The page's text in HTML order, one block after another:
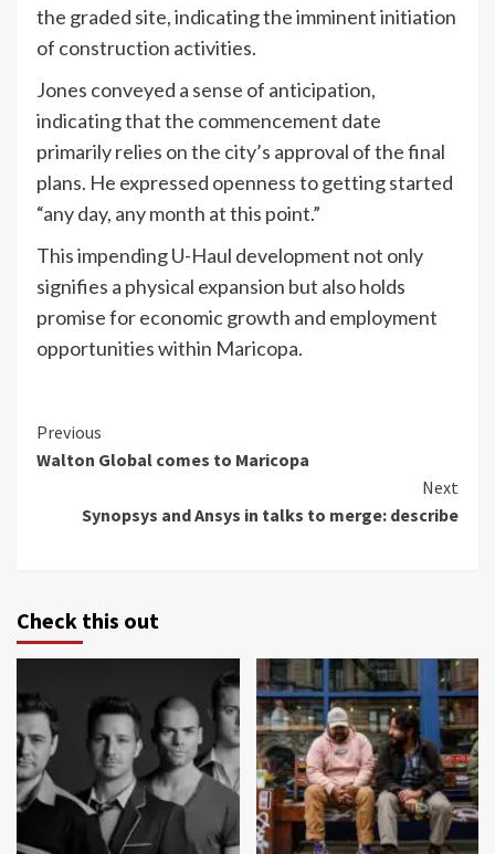
the graded site, indicating the imminent initiation
of construction activities.
Jones conveyed a sense of anticipation,
indicating that the commencement date
primarily relies on the city’s approval of the final
plans. He expressed openness to getting started
“any day, any month at this point.”
This impending U-Haul development not only
signifies a physical expansion but also holds
promise for economic growth and employment
opportunities within Maricopa.
Continue
Reading
Previous
Walton Global comes to Maricopa
Next
Synopsys and Ansys in talks to merge: describe
Check this out